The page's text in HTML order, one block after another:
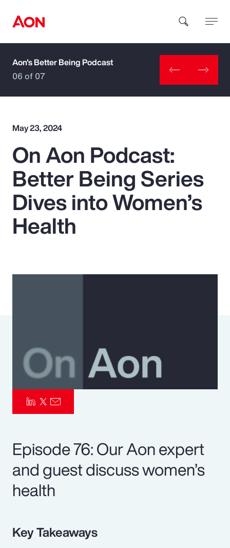
How can we help you?
Popular Searches
Insurance
Benefits
Parametrics
Aon's Better Being Podcast
06 of 07
May 23, 2024
On Aon Podcast:
Better Being Series
Dives into Women’s
Health
Episode 76: Our Aon expert
and guest discuss women’s
health
Key Takeaways